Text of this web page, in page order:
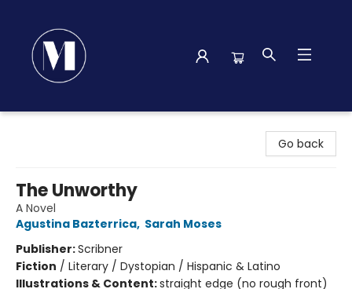
Go back
The Unworthy
A Novel
Agustina Bazterrica, Sarah Moses
Publisher:Scribner
Fiction / Literary / Dystopian / Hispanic & Latino
Illustrations & Content:straight edge (no rough front)